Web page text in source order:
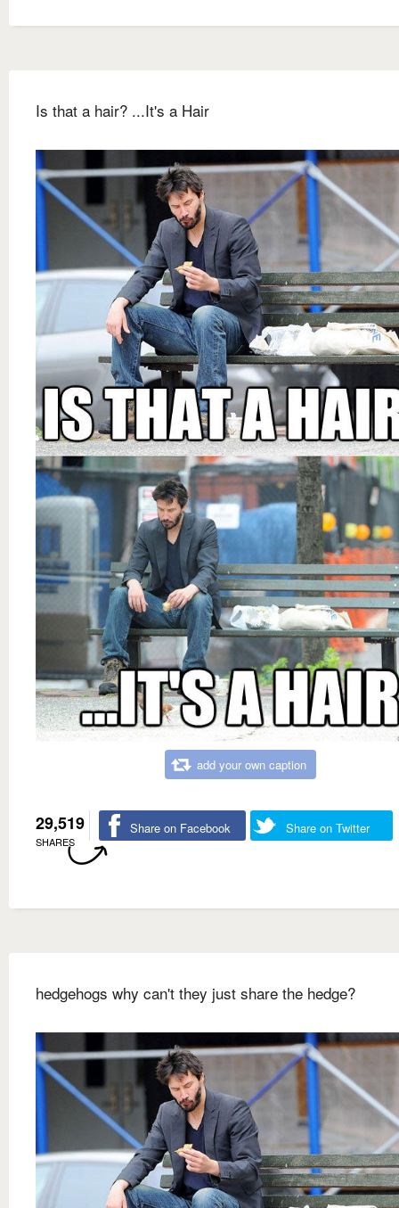
Is that a hair? ...It's a Hair
add your own caption
29,519
SHARES
Share on Facebook Share on Twitter
hedgehogs why can't they just share the hedge?